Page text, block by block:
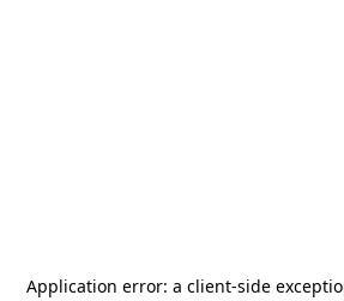
Application error: a client-side